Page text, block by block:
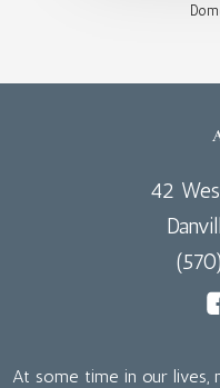
42
At some time in our lives,